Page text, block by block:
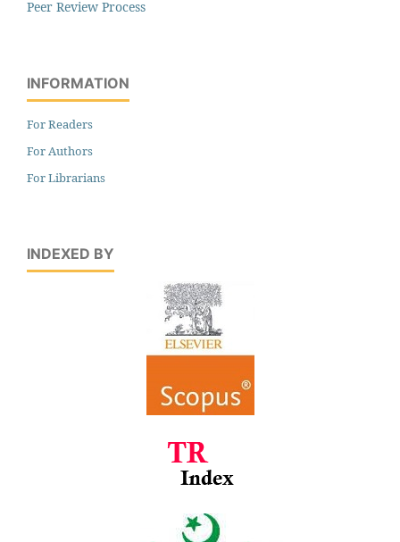
Peer Review Process
INFORMATION
For Readers
For Authors
For Librarians
INDEXED BY